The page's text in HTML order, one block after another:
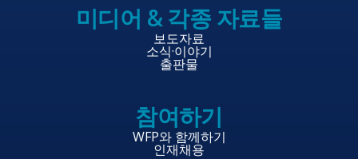
미디어 & 각종 자료들
보도자료
소식·이야기
출판물
참여하기
WFP와 함께하기
인재채용